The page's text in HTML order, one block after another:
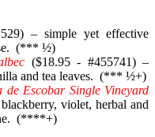
– simple yet effective
(*** ½)
($18.95 - #455741) –
and tea leaves. (*** ½+)
de Escobar Single Vineyard
violet, herbal and
(****+)